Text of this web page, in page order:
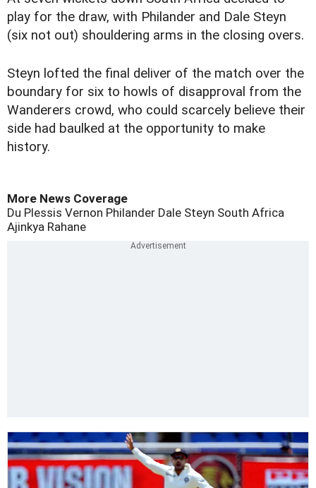
play for the draw, with Philander and Dale Steyn
(six not out) shouldering arms in the closing overs.
Steyn lofted the final deliver of the match over the
boundary for six to howls of disapproval from the
Wanderers crowd, who could scarcely believe their
side had baulked at the opportunity to make
history.
More News Coverage
Du Plessis Vernon Philander Dale Steyn South Africa
Ajinkya Rahane